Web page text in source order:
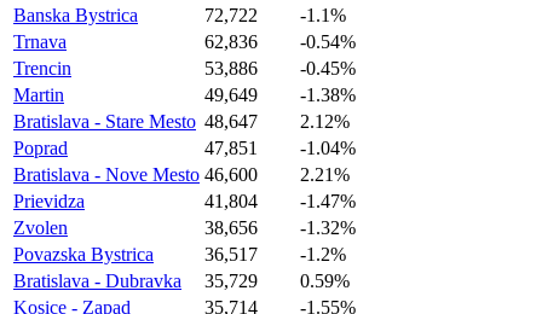
Banska Bystrica
72,722
-1.1%
Trnava
62,836
-0.54%
Trencin
53,886
-0.45%
Martin
49,649
-1.38%
Bratislava - Stare Mesto 48,647
2.12%
Poprad
47,851
-1.04%
Bratislava - Nove Mesto 46,600
2.21%
Prievidza
41,804
-1.47%
Zvolen
38,656
-1.32%
Povazska Bystrica
36,517
-1.2%
Bratislava - Dubravka
35,729
0.59%
Kosice - Zapad
35,714
-1.55%